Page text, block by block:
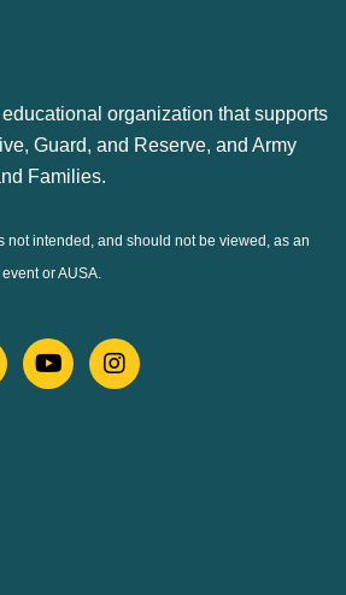
organization that supports
Guard, and Reserve, and Army
Families.
not intended, and should not be viewed, as an
or AUSA.